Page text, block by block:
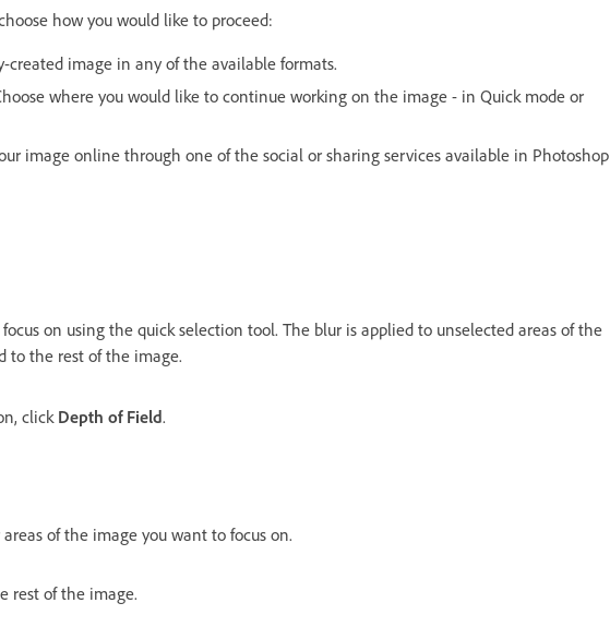
how you would like to proceed:
created image in any of the available formats.
where you would like to continue working on the image - in Quick mode or
image online through one of the social or sharing services available in Photoshop
on using the quick selection tool. The blur is applied to unselected areas of the
to the rest of the image.
clickDepth of Field.
of the image you want to focus on.
rest of the image.